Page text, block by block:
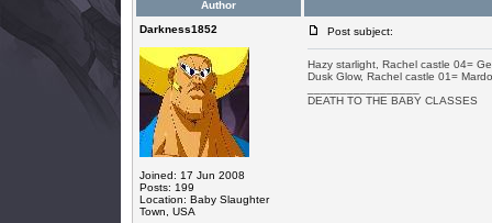
Author
Darkness1852
Joined: 17 Jun 2008
Posts: 199
Location: Baby Slaughter
Town, USA
Post subject:
Hazy starlight, Rachel castle 04=
Dusk Glow, Rachel castle 01=
DEATH TO THE BABY CLASSES